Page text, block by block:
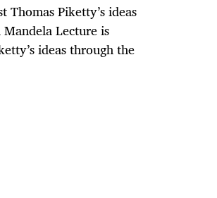
Piketty’s ideas
Lecture is
ideas through the